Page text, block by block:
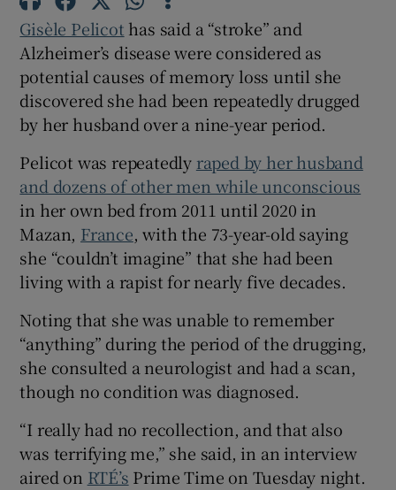
Show History sub sections
Show Sponsored sub sections
Gisèle Pelicot has said a “stroke” and
Alzheimer’s disease were considered as
potential causes of memory loss until she
discovered she had been repeatedly drugged
by her husband over a nine-year period.
Pelicot was repeatedly raped by her husband
and dozens of other men while unconscious
in her own bed from 2011 until 2020 in
Mazan, France, with the 73-year-old saying
she “couldn’t imagine” that she had been
living with a rapist for nearly five decades.
Noting that she was unable to remember
“anything” during the period of the drugging,
she consulted a neurologist and had a scan,
though no condition was diagnosed.
“I really had no recollection, and that also
was terrifying me,” she said, in an interview
aired on RTÉ’s Prime Time on Tuesday night.